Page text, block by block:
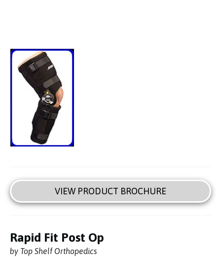
VIEW PRODUCT BROCHURE
Rapid Fit Post Op
by Top Shelf Orthopedics